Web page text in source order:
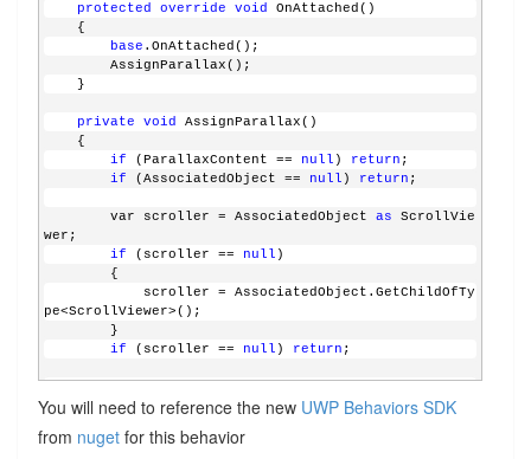
protected override void
OnAttached()
    {
base .OnAttached();
        AssignParallax();
    }
private void
AssignParallax()
    {
if (ParallaxContent == null ) return ;
if (AssociatedObject == null ) return ;
        var scroller = AssociatedObject
as ScrollVie
wer;
if (scroller == null )
        {
pe<ScrollViewer>();
        }
if (scroller == null ) return ;
ation = ElementCompositionPreview.GetScrollViewerMan
You will need to reference the new UWP Behaviors SDK
from nugetfor this behavior